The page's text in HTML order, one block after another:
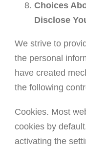
Choices
Disclose
We strive to
the personal
have created
the following
Cookies. Most
cookies by
activating the